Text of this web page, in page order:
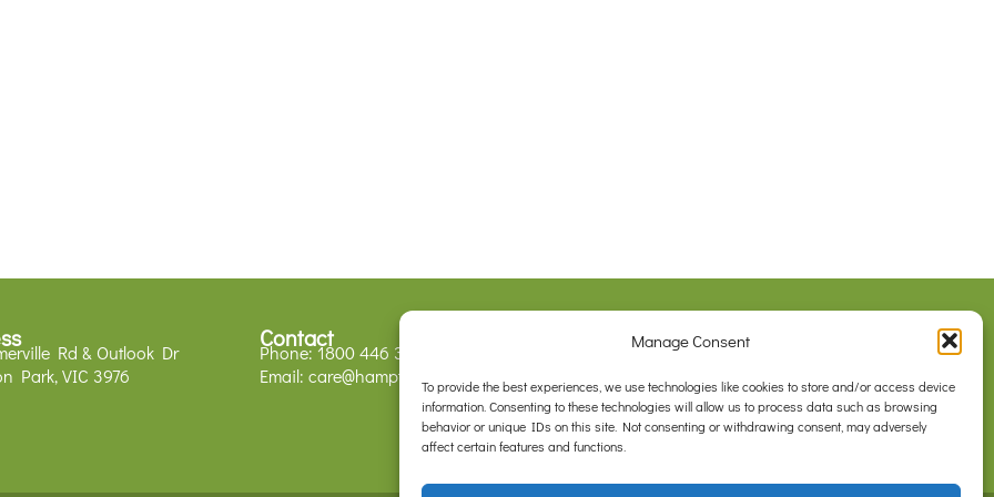
Manage Consent
To provide the best experiences, we use technologies like cookies to store and/or access device
information. Consenting to these technologies will allow us to process data such as browsing
behavior or unique IDs on this site. Not consenting or withdrawing consent, may adversely
affect certain features and functions.
Rd & Outlook Dr
Park, VIC 3976
Contact
Phone: 1800 446 329
Email: care@hamptonparkvets.com.au
Privacy Policy